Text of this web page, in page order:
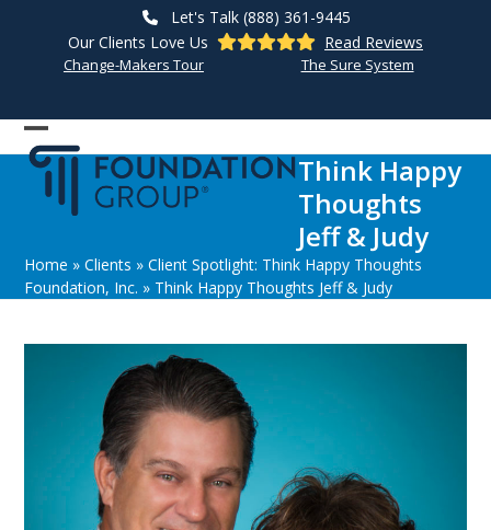
Let's Talk (888) 361-9445
Our Clients Love Us
Read Reviews
Change-Makers Tour The Sure System
Open
mobile
menu
Close
mobile
menu
Think Happy
Thoughts
Jeff & Judy
Home »Clients »Client Spotlight: Think Happy Thoughts
Foundation, Inc. » Think Happy Thoughts Jeff & Judy